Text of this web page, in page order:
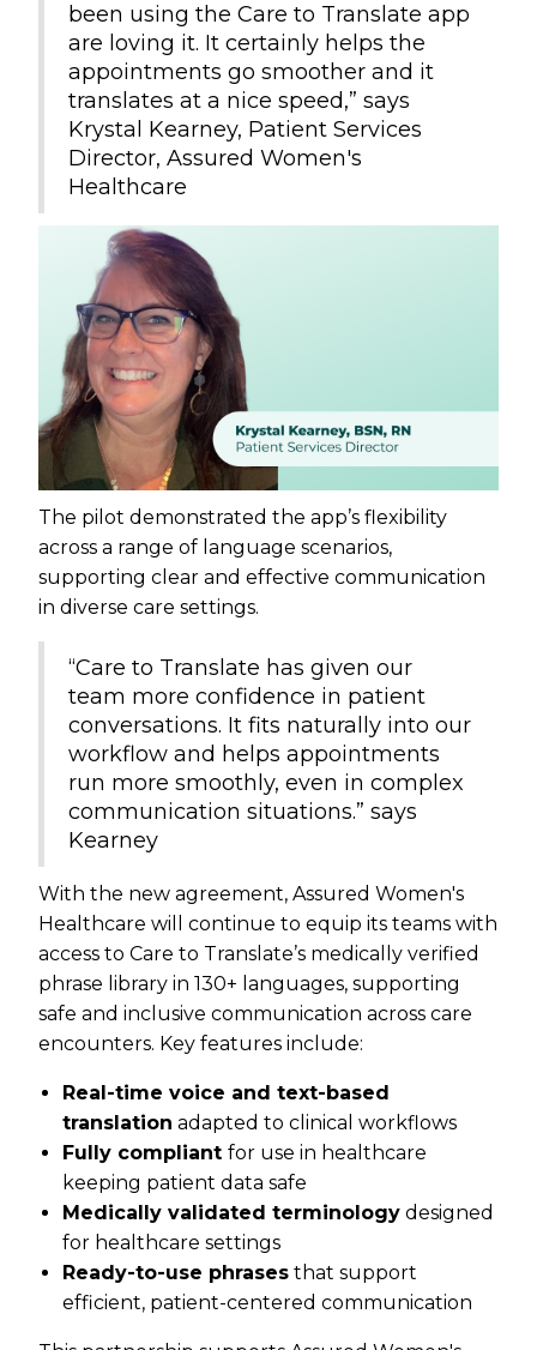
been using the Care to Translate app
are loving it. It certainly helps the
appointments go smoother and it
translates at a nice speed,” says
Krystal Kearney, Patient Services
Director, Assured Women's
Healthcare
The pilot demonstrated the app’s flexibility
across a range of language scenarios,
supporting clear and effective communication
in diverse care settings.
“Care to Translate has given our
team more confidence in patient
conversations. It fits naturally into our
workflow and helps appointments
run more smoothly, even in complex
communication situations.” says
Kearney
With the new agreement, Assured Women's
Healthcare will continue to equip its teams with
access to Care to Translate’s medically verified
phrase library in 130+ languages, supporting
safe and inclusive communication across care
encounters. Key features include:
Real-time voice and text-based
translation adapted to clinical workflows
Fully compliantfor use in healthcare
keeping patient data safe
Medically validated terminology designed
for healthcare settings
Ready-to-use phrases that support
efficient, patient-centered communication